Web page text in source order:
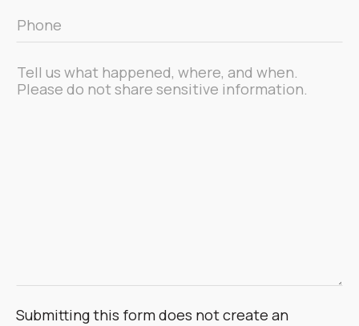
Phone
*
Message
*
Submitting this form does not create an